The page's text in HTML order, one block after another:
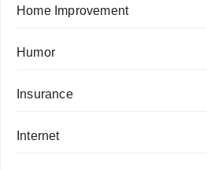
Home Improvement
Humor
Insurance
Internet